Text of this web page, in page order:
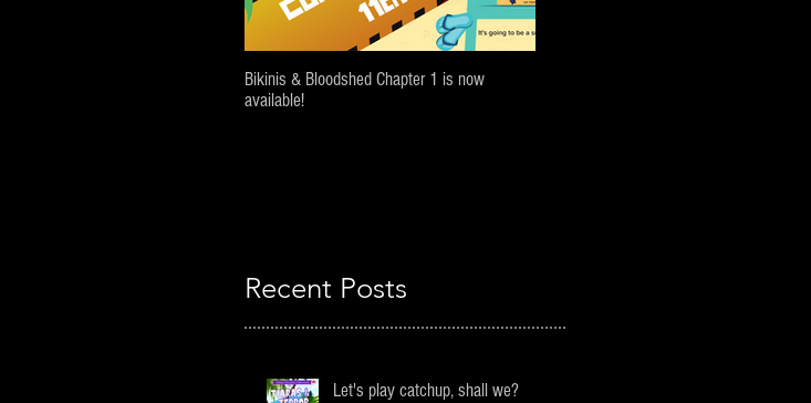
Bikinis & Bloodshed Chapter 1 is now
available!
Recent Posts
Let's play catchup, shall we?